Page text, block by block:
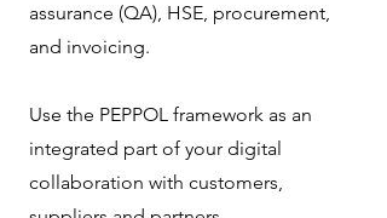
assurance (QA), HSE, procurement,
and invoicing.
Use the PEPPOL framework as an
integrated part of your digital
collaboration with customers,